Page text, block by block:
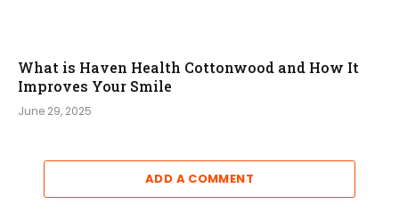
What is Haven Health Cottonwood and How It
Improves Your Smile
June 29, 2025
ADD A COMMENT